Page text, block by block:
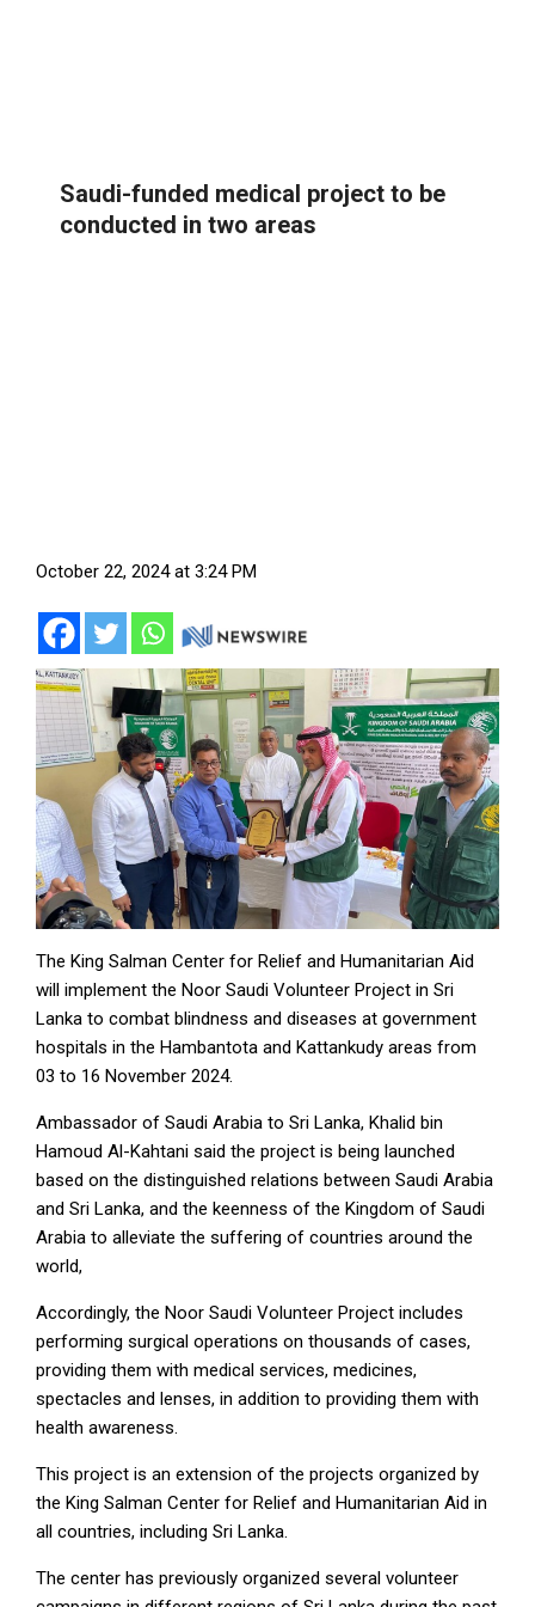
Saudi-funded medical project to be
conducted in two areas
October 22, 2024 at 3:24 PM
The King Salman Center for Relief and Humanitarian Aid
will implement the Noor Saudi Volunteer Project in Sri
Lanka to combat blindness and diseases at government
hospitals in the Hambantota and Kattankudy areas from
03 to 16 November 2024.
Ambassador of Saudi Arabia to Sri Lanka, Khalid bin
Hamoud Al-Kahtani said the project is being launched
based on the distinguished relations between Saudi Arabia
and Sri Lanka, and the keenness of the Kingdom of Saudi
Arabia to alleviate the suffering of countries around the
world,
Accordingly, the Noor Saudi Volunteer Project includes
performing surgical operations on thousands of cases,
providing them with medical services, medicines,
spectacles and lenses, in addition to providing them with
health awareness.
This project is an extension of the projects organized by
the King Salman Center for Relief and Humanitarian Aid in
all countries, including Sri Lanka.
The center has previously organized several volunteer